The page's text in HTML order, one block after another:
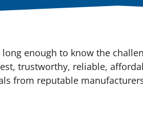
enough to know the
trustworthy, reliable,
from reputable